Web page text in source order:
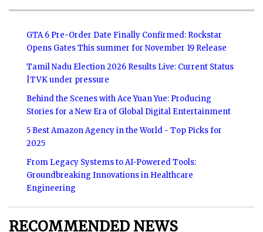
GTA 6 Pre-Order Date Finally Confirmed: Rockstar
Opens Gates This summer for November 19 Release
Tamil Nadu Election 2026 Results Live: Current Status
|TVK under pressure
Behind the Scenes with Ace Yuan Yue: Producing
Stories for a New Era of Global Digital Entertainment
5 Best Amazon Agency in the World - Top Picks for
2025
From Legacy Systems to AI-Powered Tools:
Groundbreaking Innovations in Healthcare
Engineering
RECOMMENDED NEWS